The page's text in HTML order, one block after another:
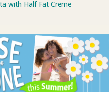
with Half Fat Creme